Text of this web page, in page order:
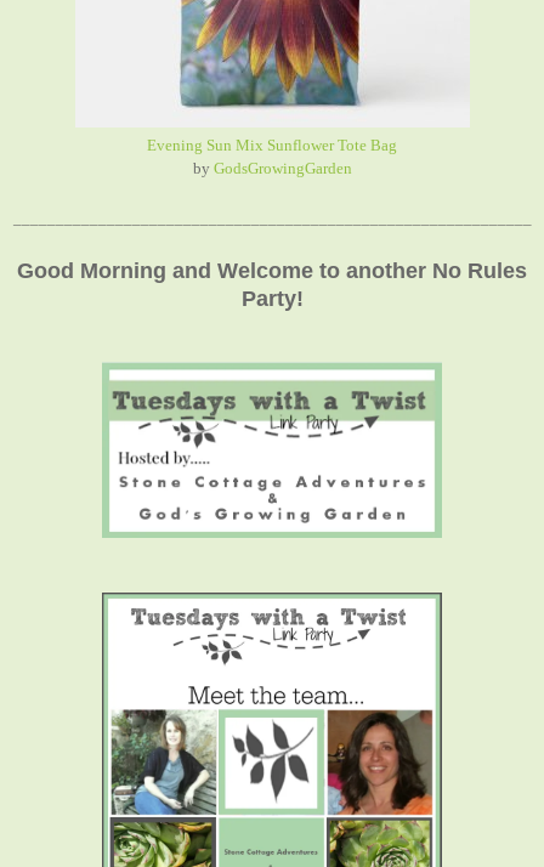
Evening Sun Mix Sunflower Tote Bag
by GodsGrowingGarden
Good Morning and Welcome to another No Rules
Party!